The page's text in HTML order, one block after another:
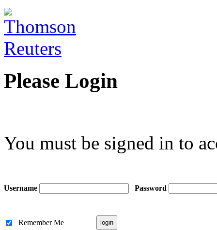
Please Login
You must be signed in to
Username Password
Remember Me